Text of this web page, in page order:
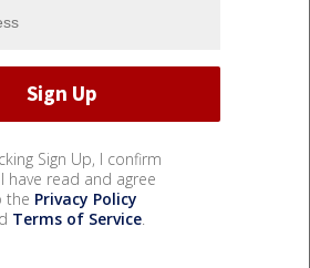
Sign Up, I confirm
have read and agree
the Privacy Policy
Terms of Service.